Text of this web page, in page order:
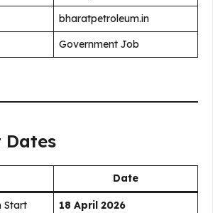
bharatpetroleum.in
Government Job
Date
Start
18 April 2026